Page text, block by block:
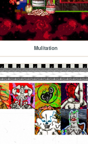
Mulitation